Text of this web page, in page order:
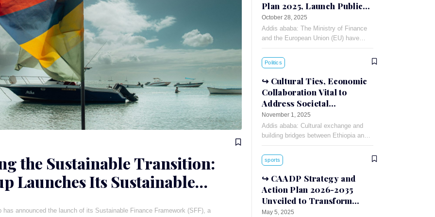
the Sustainable Transition:
Launches Its Sustainable
has announced the launch of its Sustainable Finance Framework (SFF), a
Plan 2025, Launch Public-
Private Dialogue
October 28, 2025
Addis ababa: The Ministry of Finance
and the European Union (EU) have
signed a 90 million Euro financing
agreement for the Annual Action Plan
(AAP)-2025.
Politics
Cultural Ties, Economic
Collaboration Vital to
Address Societal
Challenges: Russian
Ambassador
November 1, 2025
Addis ababa: Cultural exchange and
building bridges between Ethiopia and
Russia can foster understanding and
cooperation between the two countries,
Russian Ambassador to Ethiopia
Evgeny
sports
CAADP Strategy and
Action Plan 2026-2035
Unveiled to Transform
African Agriculture
May 5, 2025